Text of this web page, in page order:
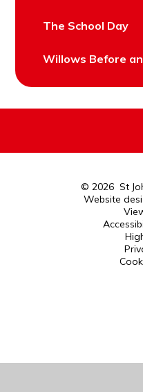
The School Day
Willows Before
© 2026 St
Website